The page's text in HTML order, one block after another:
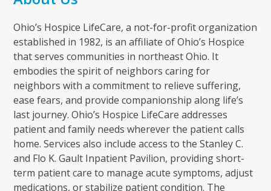
Ohio’s Hospice LifeCare, a not-for-profit organization
established in 1982, is an affiliate of Ohio’s Hospice
that serves communities in northeast Ohio. It
embodies the spirit of neighbors caring for
neighbors with a commitment to relieve suffering,
ease fears, and provide companionship along life’s
last journey. Ohio’s Hospice LifeCare addresses
patient and family needs wherever the patient calls
home. Services also include access to the Stanley C.
and Flo K. Gault Inpatient Pavilion, providing short-
term patient care to manage acute symptoms, adjust
medications, or stabilize patient condition. The